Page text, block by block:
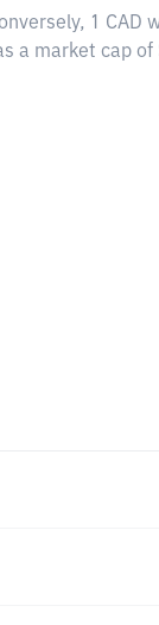
1 CAD
a market cap of